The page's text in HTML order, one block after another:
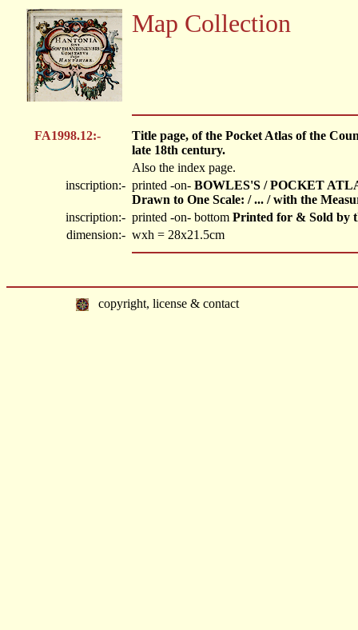
Map Collection
FA1998.12:-
Title page, of the Pocket Atlas of the
late 18th century.
Also the index page.
inscription:- printed -on- BOWLES'S / POCKET
Drawn to One Scale: / ... / with the
inscription:- printed -on- bottom Printed for & Sold by
dimension:- wxh = 28x21.5cm